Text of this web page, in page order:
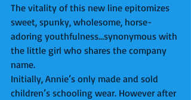
The vitality of this new line epitomizes
sweet, spunky, wholesome, horse-
adoring youthfulness…synonymous with
the little girl who shares the company
name.
Initially, Annie’s only made and sold
children’s schooling wear. However after